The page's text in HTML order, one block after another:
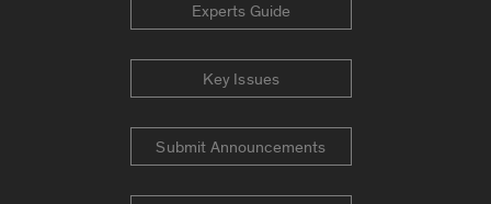
Experts Guide
Key Issues
Submit Announcements